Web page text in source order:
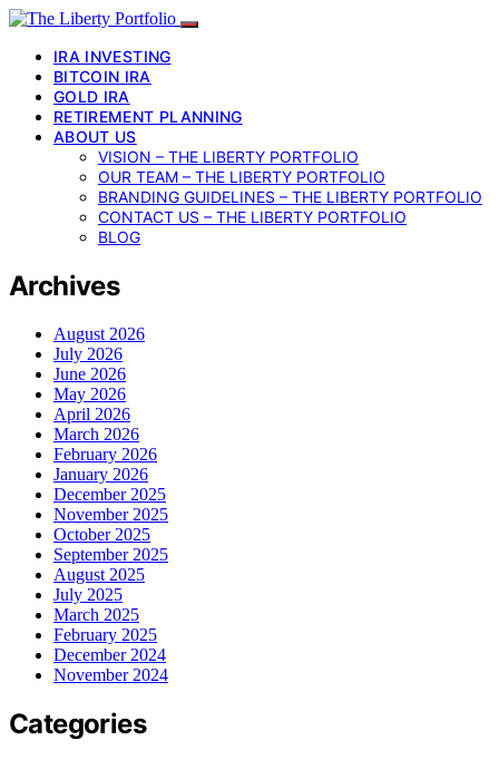
IRA INVESTING
BITCOIN IRA
GOLD IRA
RETIREMENT PLANNING
ABOUT US
VISION – THE LIBERTY PORTFOLIO
OUR TEAM – THE LIBERTY PORTFOLIO
BRANDING GUIDELINES – THE LIBERTY PORTFOLIO
CONTACT US – THE LIBERTY PORTFOLIO
BLOG
Archives
August 2026
July 2026
June 2026
May 2026
April 2026
March 2026
February 2026
January 2026
December 2025
November 2025
October 2025
September 2025
August 2025
July 2025
March 2025
February 2025
December 2024
November 2024
Categories